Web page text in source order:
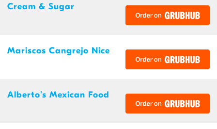
Cream & Sugar
Mariscos Cangrejo Nice
Alberto's Mexican Food